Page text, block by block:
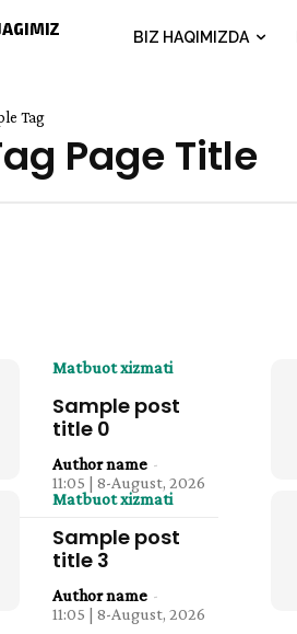
BIZ HAQIMIZDA
Tag
Page Title
Matbuot xizmati
Sample post
title 0
Author name -
11:05 | 8-August, 2026
Matbuot xizmati
Sample post
title 3
Author name -
11:05 | 8-August, 2026